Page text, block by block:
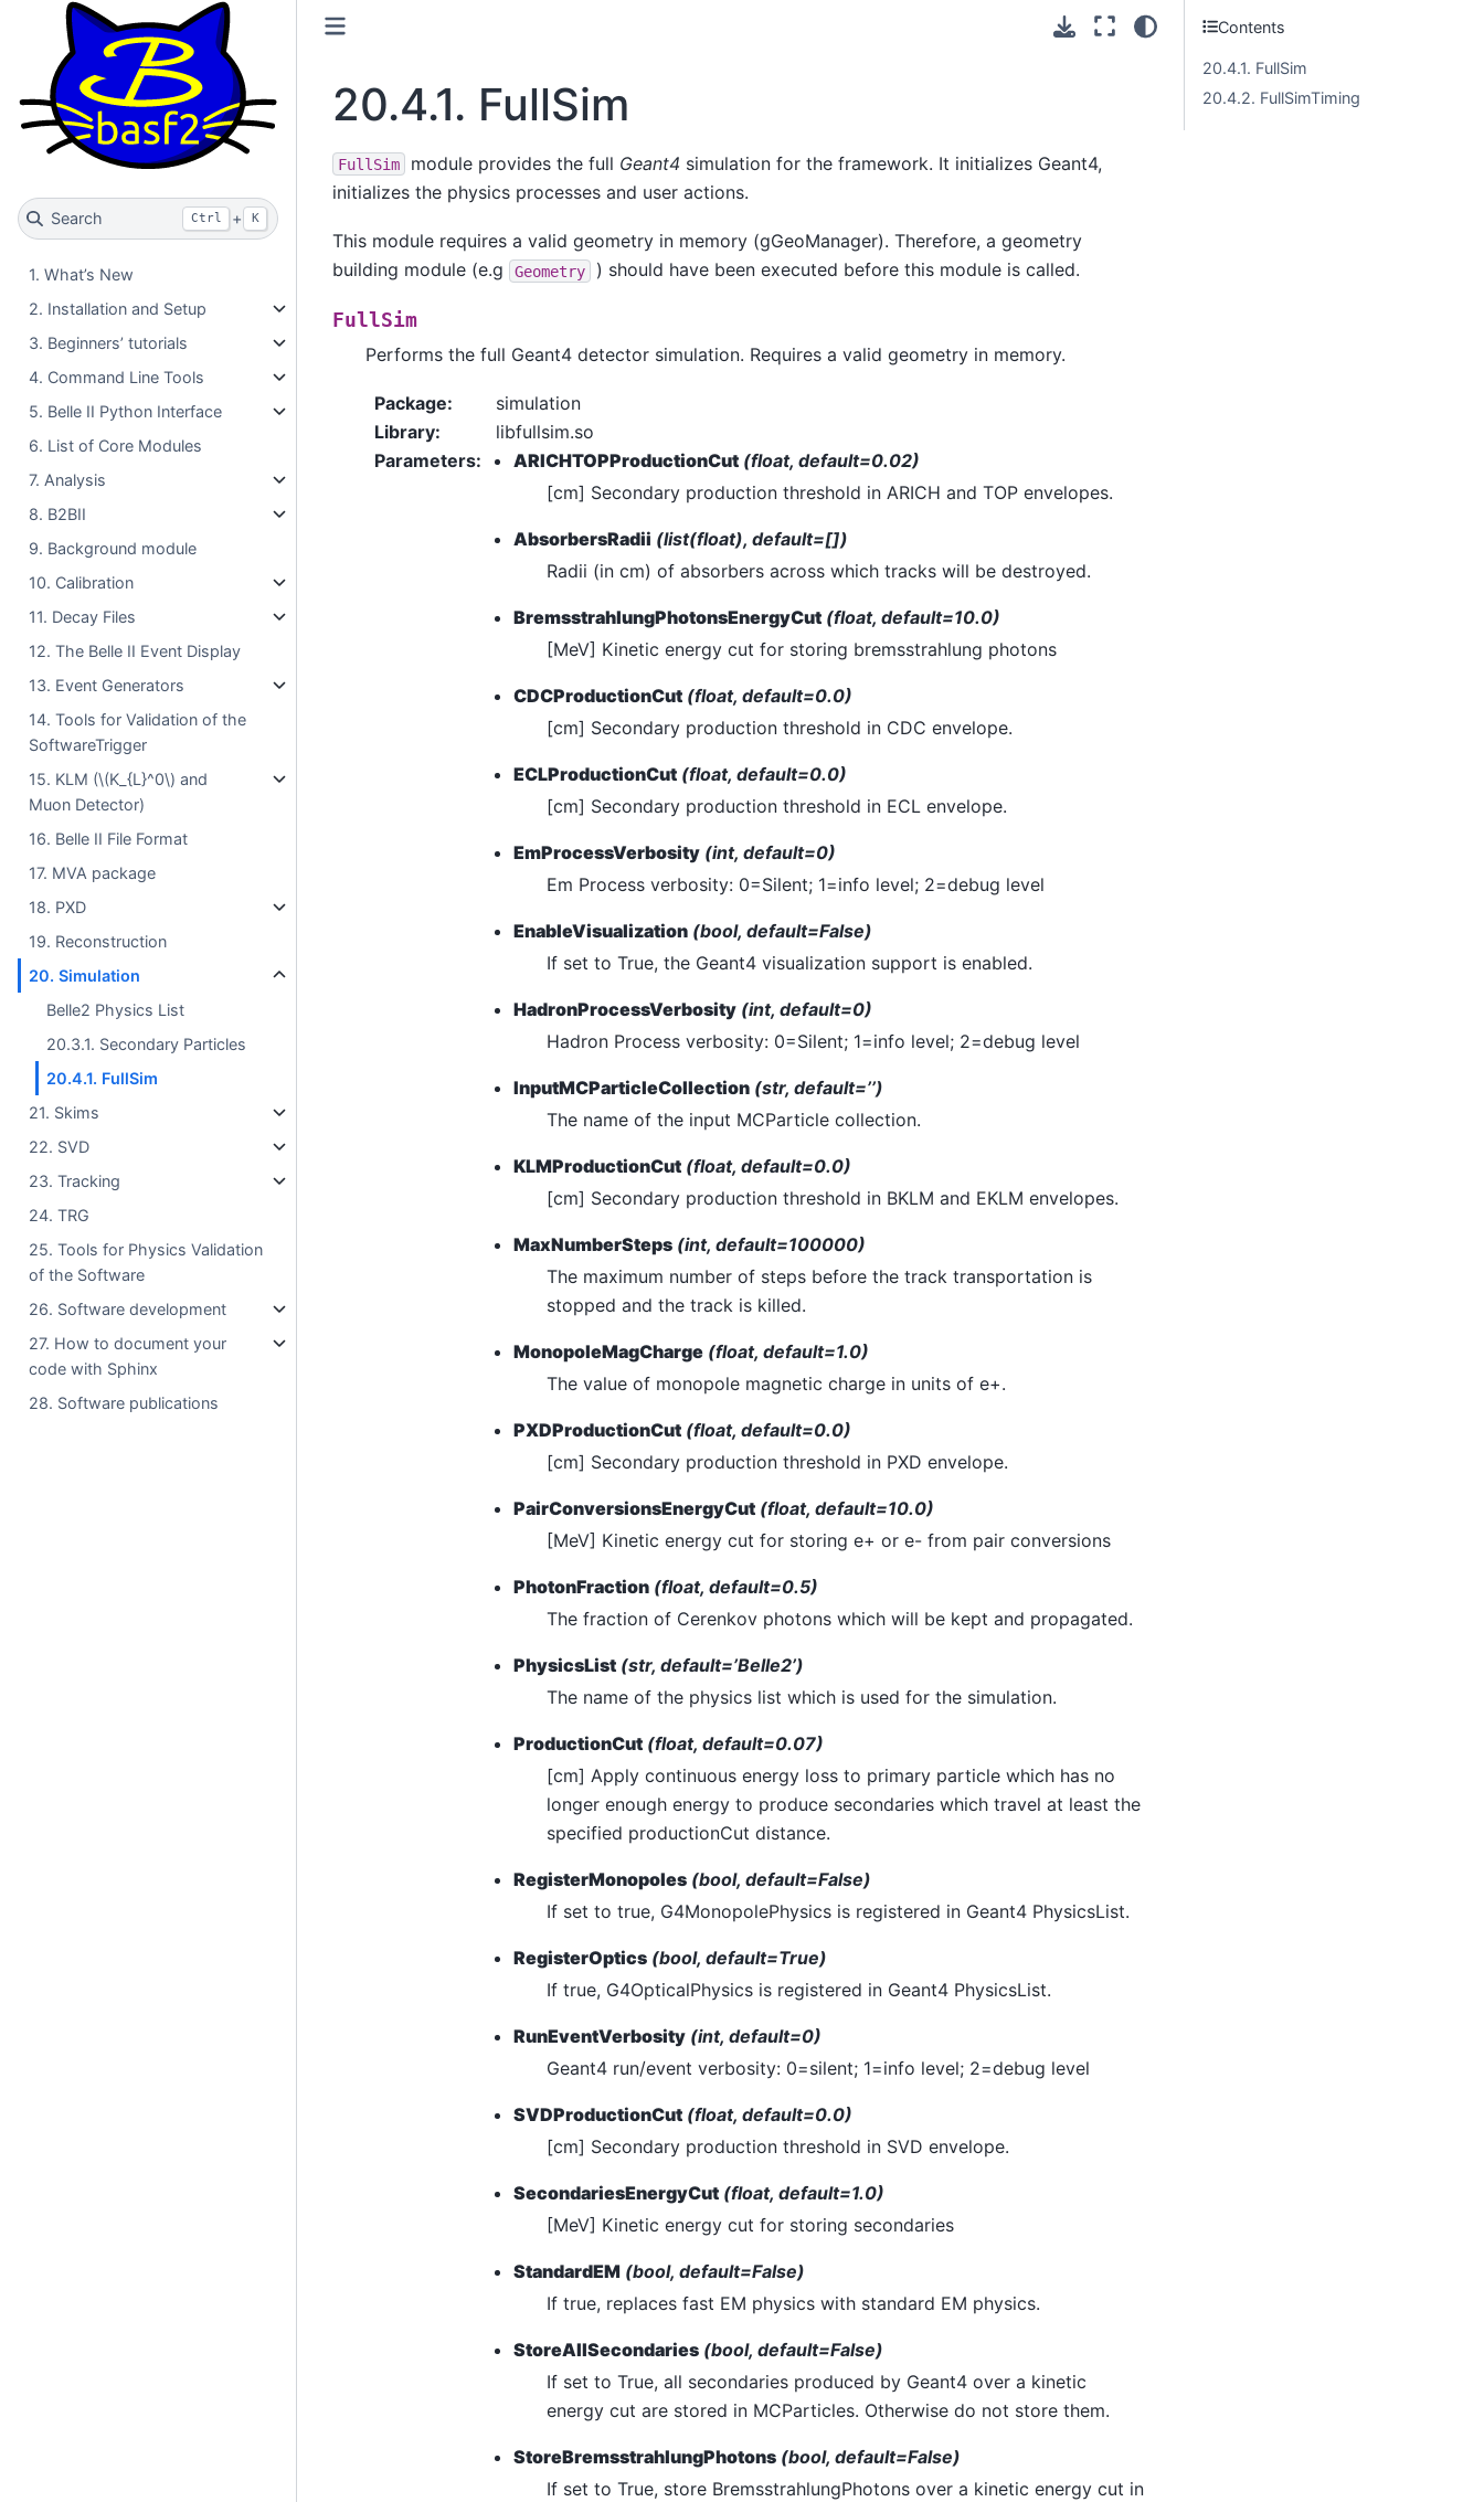
Search Ctrl + K
1. What’s New
2. Installation and Setup
3. Beginners’ tutorials
4. Command Line Tools
5. Belle II Python Interface
6. List of Core Modules
7. Analysis
8. B2BII
9. Background module
10. Calibration
11. Decay Files
12. The Belle II Event Display
13. Event Generators
14. Tools for Validation of the
SoftwareTrigger
15. KLM (\(K_{L}^0\) and
Muon Detector)
16. Belle II File Format
17. MVA package
18. PXD
19. Reconstruction
20. Simulation
Belle2 Physics List
20.3.1. Secondary Particles
20.4.1. FullSim
21. Skims
22. SVD
23. Tracking
24. TRG
25. Tools for Physics Validation
of the Software
26. Software development
27. How to document your
code with Sphinx
28. Software publications
20.4.1. FullSim
FullSim module provides the full Geant4 simulation for the framework. It initializes Geant4,
initializes the physics processes and user actions.
This module requires a valid geometry in memory (gGeoManager). Therefore, a geometry
building module (e.g
Geometry ) should have been executed before this module is called.
FullSim
Performs the full Geant4 detector simulation. Requires a valid geometry in memory.
Package:
simulation
Library:
libfullsim.so
Parameters: ARICHTOPProductionCut (float, default=0.02)
[cm] Secondary production threshold in ARICH and TOP envelopes.
AbsorbersRadii (list(float), default=[])
Radii (in cm) of absorbers across which tracks will be destroyed.
BremsstrahlungPhotonsEnergyCut (float, default=10.0)
[MeV] Kinetic energy cut for storing bremsstrahlung photons
CDCProductionCut (float, default=0.0)
[cm] Secondary production threshold in CDC envelope.
ECLProductionCut (float, default=0.0)
[cm] Secondary production threshold in ECL envelope.
EmProcessVerbosity (int, default=0)
Em Process verbosity: 0=Silent; 1=info level; 2=debug level
EnableVisualization (bool, default=False)
If set to True, the Geant4 visualization support is enabled.
HadronProcessVerbosity (int, default=0)
Hadron Process verbosity: 0=Silent; 1=info level; 2=debug level
InputMCParticleCollection (str, default=’’)
The name of the input MCParticle collection.
KLMProductionCut (float, default=0.0)
[cm] Secondary production threshold in BKLM and EKLM envelopes.
MaxNumberSteps (int, default=100000)
The maximum number of steps before the track transportation is
stopped and the track is killed.
MonopoleMagCharge (float, default=1.0)
The value of monopole magnetic charge in units of e+.
PXDProductionCut (float, default=0.0)
[cm] Secondary production threshold in PXD envelope.
PairConversionsEnergyCut (float, default=10.0)
[MeV] Kinetic energy cut for storing e+ or e- from pair conversions
PhotonFraction (float, default=0.5)
The fraction of Cerenkov photons which will be kept and propagated.
PhysicsList (str, default=’Belle2’)
The name of the physics list which is used for the simulation.
ProductionCut (float, default=0.07)
[cm] Apply continuous energy loss to primary particle which has no
longer enough energy to produce secondaries which travel at least the
specified productionCut distance.
RegisterMonopoles (bool, default=False)
If set to true, G4MonopolePhysics is registered in Geant4 PhysicsList.
RegisterOptics (bool, default=True)
If true, G4OpticalPhysics is registered in Geant4 PhysicsList.
RunEventVerbosity (int, default=0)
Geant4 run/event verbosity: 0=silent; 1=info level; 2=debug level
SVDProductionCut (float, default=0.0)
[cm] Secondary production threshold in SVD envelope.
SecondariesEnergyCut (float, default=1.0)
[MeV] Kinetic energy cut for storing secondaries
StandardEM (bool, default=False)
If true, replaces fast EM physics with standard EM physics.
StoreAllSecondaries (bool, default=False)
If set to True, all secondaries produced by Geant4 over a kinetic
energy cut are stored in MCParticles. Otherwise do not store them.
StoreBremsstrahlungPhotons (bool, default=False)
If set to True, store BremsstrahlungPhotons over a kinetic energy cut in
Contents
20.4.1. FullSim
20.4.2. FullSimTiming